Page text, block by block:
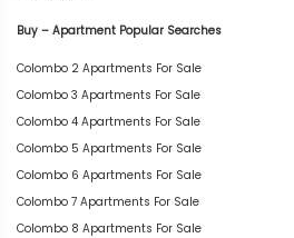
Buy – Apartment Popular Searches
Colombo 2 Apartments For Sale
Colombo 3 Apartments For Sale
Colombo 4 Apartments For Sale
Colombo 5 Apartments For Sale
Colombo 6 Apartments For Sale
Colombo 7 Apartments For Sale
Colombo 8 Apartments For Sale